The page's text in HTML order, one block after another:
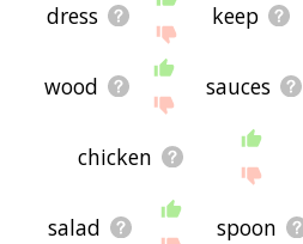
dress keep
wood sauces
chicken
salad spoon